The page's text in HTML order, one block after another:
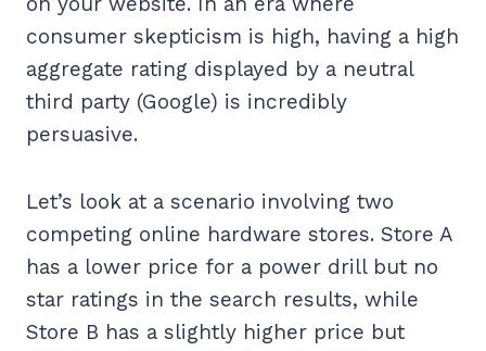
consumer skepticism is high, having a high
aggregate rating displayed by a neutral
third party (Google) is incredibly
persuasive.
Let’s look at a scenario involving two
competing online hardware stores. Store A
has a lower price for a power drill but no
star ratings in the search results, while
Store B has a slightly higher price but